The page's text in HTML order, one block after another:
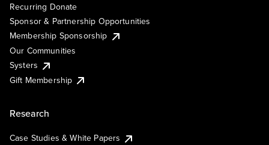
Recurring Donate
Sponsor & Partnership Opportunities
Membership Sponsorship
Our Communities
Systers
Gift Membership
Research
Case Studies & White Papers